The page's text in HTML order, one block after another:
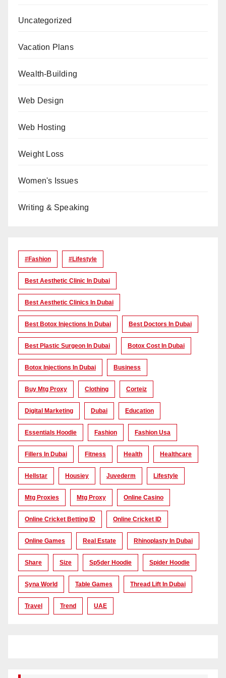
Uncategorized
Vacation Plans
Wealth-Building
Web Design
Web Hosting
Weight Loss
Women's Issues
Writing & Speaking
#Fashion #lifestyle
Best Aesthetic Clinic In Dubai
Best Aesthetic Clinics In Dubai
Best Botox Injections In Dubai Best Doctors In Dubai
Best Plastic Surgeon In Dubai Botox Cost In Dubai
Botox Injections In Dubai Business
Buy Mtg Proxy Clothing Corteiz
Digital Marketing Dubai Education
Essentials Hoodie Fashion Fashion Usa
Fillers In Dubai Fitness Health Healthcare
Hellstar Housiey Juvederm Lifestyle
Mtg Proxies Mtg Proxy Online Casino
Online Cricket Betting ID Online Cricket ID
Online Games Real Estate Rhinoplasty In Dubai
Share Size Sp5der Hoodie Spider Hoodie
Syna World Table Games Thread Lift In Dubai
Travel Trend UAE